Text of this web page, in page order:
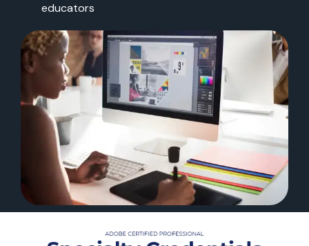
educators